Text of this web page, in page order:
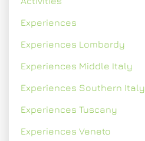
Experiences
Experiences Lombardy
Experiences Middle Italy
Experiences Southern Italy
Experiences Tuscany
Experiences Veneto